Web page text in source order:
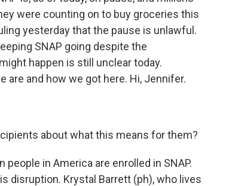
were counting on to buy groceries this
yesterday that the pause is unlawful.
SNAP going despite the
happen is still unclear today.
are and how we got here. Hi, Jennifer.
about what this means for them?
people in America are enrolled in SNAP.
disruption. Krystal Barrett (ph), who lives